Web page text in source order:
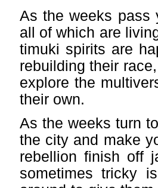
As the weeks pass
all of which are
timuki spirits are
rebuilding their
explore the
their own.
As the weeks turn
the city and make
rebellion finish off
sometimes tricky